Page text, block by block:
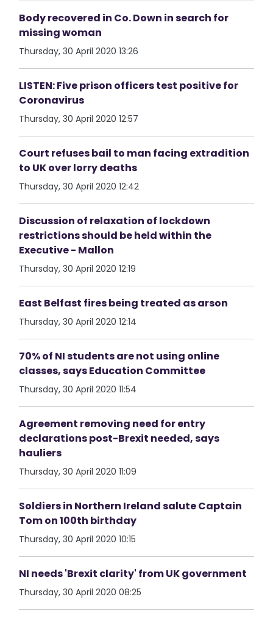
Body recovered in Co. Down in search for
missing woman
Thursday, 30 April 2020 13:26
LISTEN: Five prison officers test positive for
Coronavirus
Thursday, 30 April 2020 12:57
Court refuses bail to man facing extradition
to UK over lorry deaths
Thursday, 30 April 2020 12:42
Discussion of relaxation of lockdown
restrictions should be held within the
Executive - Mallon
Thursday, 30 April 2020 12:19
East Belfast fires being treated as arson
Thursday, 30 April 2020 12:14
70% of NI students are not using online
classes, says Education Committee
Thursday, 30 April 2020 11:54
Agreement removing need for entry
declarations post-Brexit needed, says
hauliers
Thursday, 30 April 2020 11:09
Soldiers in Northern Ireland salute Captain
Tom on 100th birthday
Thursday, 30 April 2020 10:15
NI needs 'Brexit clarity' from UK government
Thursday, 30 April 2020 08:25